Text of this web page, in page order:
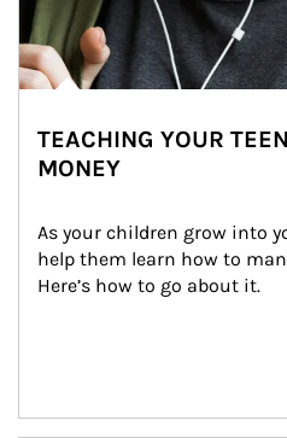
TEACHING YOUR
MONEY
As your children grow into
help them learn how to
Here’s how to go about it.